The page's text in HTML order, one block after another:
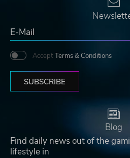
Accept Terms & Conditions
SUBSCRIBE
Blog
Find daily news out of the
lifestyle in